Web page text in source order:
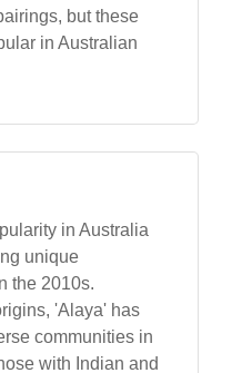
but these
in Australian
in Australia
unique
the 2010s.
'Alaya' has
communities in
with Indian and